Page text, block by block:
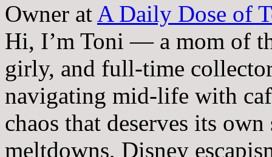
Owner at A Daily Dose of
Hi, I’m Toni — a mom of
girly, and full-time
navigating mid-life with
chaos that deserves its
meltdowns, Disney